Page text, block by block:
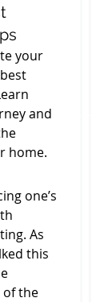
your
and
home.
one’s
As
this
the